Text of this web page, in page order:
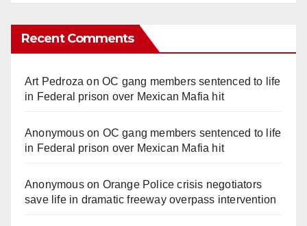
Recent Comments
Art Pedroza onOC gang members sentenced to life
in Federal prison over Mexican Mafia hit
Anonymouson OC gang members sentenced to life
in Federal prison over Mexican Mafia hit
Anonymouson Orange Police crisis negotiators
save life in dramatic freeway overpass intervention